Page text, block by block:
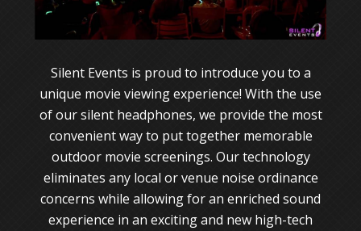
Silent Events is proud to introduce you to a
unique movie viewing experience! With the use
of our silent headphones, we provide the most
convenient way to put together memorable
outdoor movie screenings. Our technology
eliminates any local or venue noise ordinance
concerns while allowing for an enriched sound
experience in an exciting and new high-tech